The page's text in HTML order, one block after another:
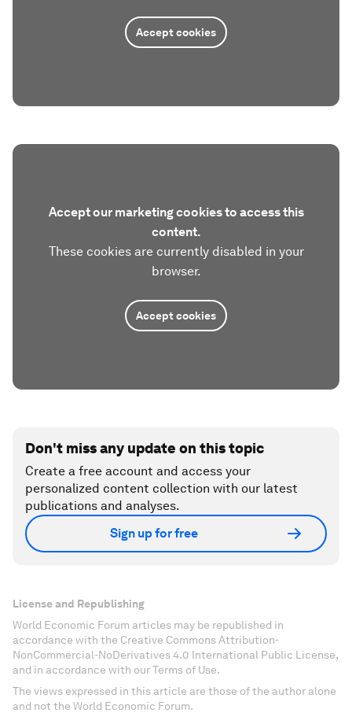
Accept cookies
Accept our marketing cookies to access this
content.
These cookies are currently disabled in your
browser.
Accept cookies
Don't miss any update on this topic
Create a free account and access your
personalized content collection with our latest
publications and analyses.
Sign up for free
License and Republishing
World Economic Forum articles may be republished in
accordance with the Creative Commons Attribution-
NonCommercial-NoDerivatives 4.0 International Public License,
and in accordance with our Terms of Use.
The views expressed in this article are those of the author alone
and not the World Economic Forum.